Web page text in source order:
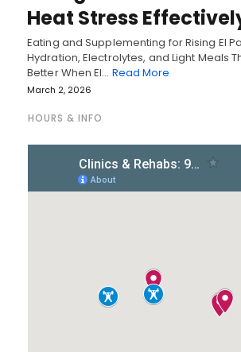
Heat Stress
Eating and Supplementing for Rising El
Hydration, Electrolytes, and Light Meals
Better When El… Read More
March 2, 2026
HOURS & INFO